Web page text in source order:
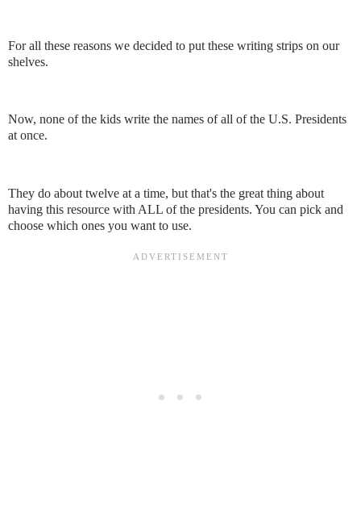
For all these reasons we decided to put these writing strips on our
shelves.
Now, none of the kids write the names of all of the U.S. Presidents
at once.
They do about twelve at a time, but that's the great thing about
having this resource with ALL of the presidents. You can pick and
choose which ones you want to use.